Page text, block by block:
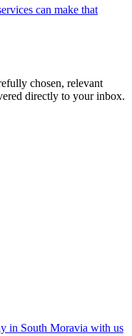
can make that
chosen, relevant
directly to your inbox.
in South Moravia with us